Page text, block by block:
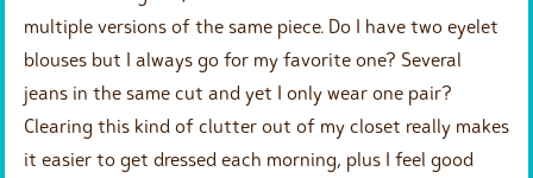
multiple versions of the same piece. Do I have two eyelet
blouses but I always go for my favorite one? Several
jeans in the same cut and yet I only wear one pair?
Clearing this kind of clutter out of my closet really makes
it easier to get dressed each morning, plus I feel good